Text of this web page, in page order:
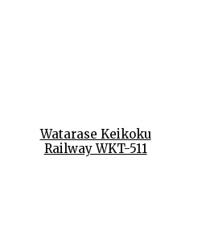
Watarase Keikoku
Railway WKT-511